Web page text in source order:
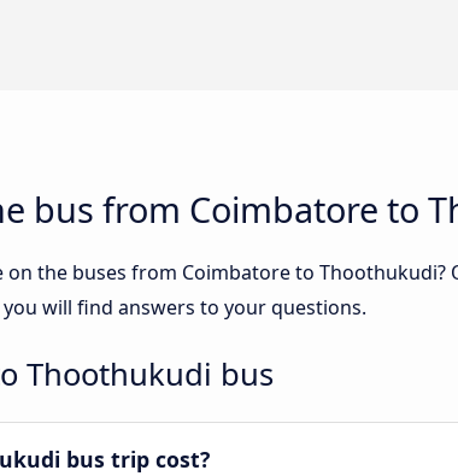
bus from Coimbatore to
the buses from Coimbatore to Thoothukudi?
will find answers to your questions.
Thoothukudi bus
bus trip cost?